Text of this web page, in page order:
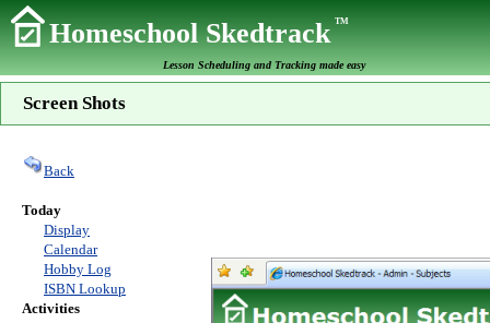
Homeschool SkedtrackTM
Lesson Scheduling and Tracking made easy
Screen Shots
Back
Today
Display
Calendar
Hobby Log
ISBN Lookup
Activities